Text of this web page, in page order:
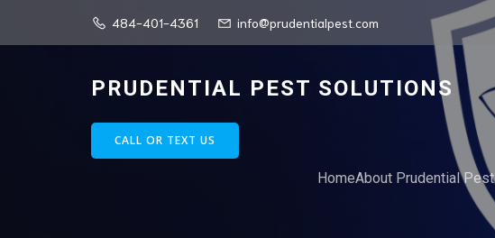
484-401-4361 info@prudentialpest.com
PRUDENTIAL PEST SOLUTIONS
CALL OR TEXT US
HomeAbout Prudential Pest